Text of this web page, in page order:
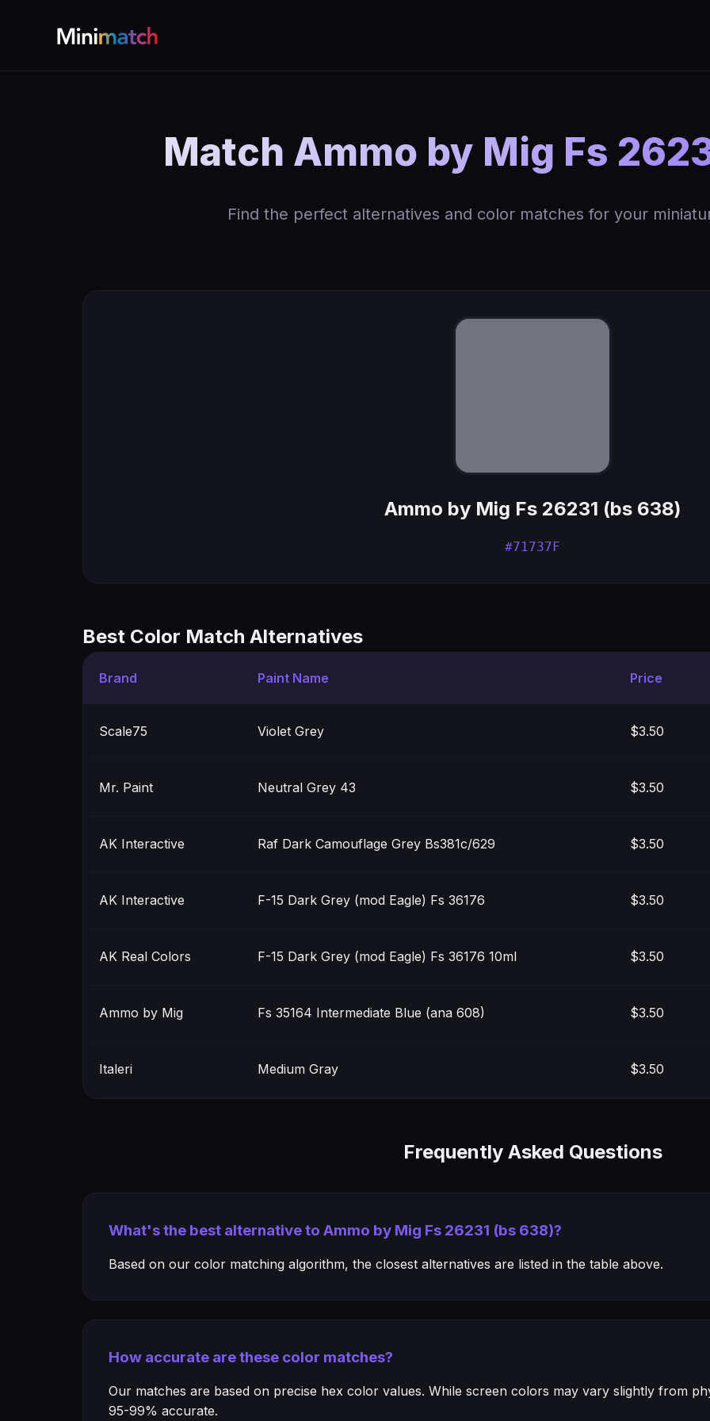
Match Ammo by Mig Fs
Find the perfect alternatives and color matches for your
Ammo by Mig Fs 26231 (bs 638)
#71737F
Best Color Match Alternatives
Brand Paint Name Price
Scale75 Violet Grey $3.50
Mr. Paint Neutral Grey 43 $3.50
AK Interactive Raf Dark Camouflage Grey Bs381c/629 $3.50
AK Interactive F-15 Dark Grey (mod Eagle) Fs 36176 $3.50
AK Real Colors F-15 Dark Grey (mod Eagle) Fs 36176 10ml $3.50
Ammo by Mig Fs 35164 Intermediate Blue (ana 608) $3.50
Italeri Medium Gray $3.50
Frequently Asked Questions
What's the best alternative to Ammo by Mig Fs 26231 (bs 638)?
Based on our color matching algorithm, the closest alternatives are listed in the table above.
How accurate are these color matches?
Our matches are based on precise hex color values. While screen colors may vary slightly from
95-99% accurate.